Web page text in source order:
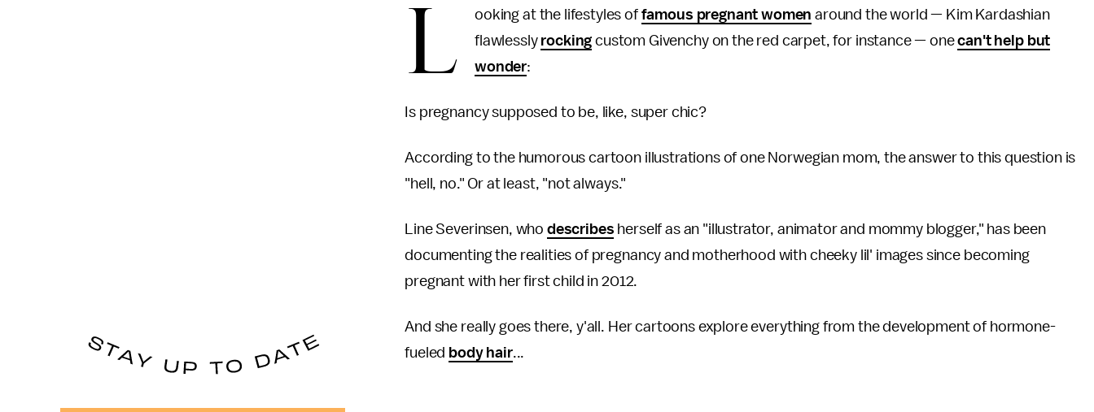
L ooking at the lifestyles of famous pregnant women around the world — Kim Kardashian
flawlessly rocking custom Givenchy on the red carpet, for instance — onecan't help but
wonder:
Is pregnancy supposed to be, like, super chic?
According to the humorous cartoon illustrations of one Norwegian mom, the answer to this question is
"hell, no." Or at least, "not always."
Line Severinsen, who describes herself as an "illustrator, animator and mommy blogger," has been
documenting the realities of pregnancy and motherhood with cheeky lil' images since becoming
pregnant with her first child in 2012.
And she really goes there, y'all. Her cartoons explore everything from the development of hormone-
fueled body hair...